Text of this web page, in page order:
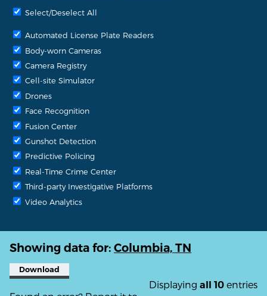
Select/Deselect All
Automated License Plate Readers
Body-worn Cameras
Camera Registry
Cell-site Simulator
Drones
Face Recognition
Fusion Center
Gunshot Detection
Predictive Policing
Real-Time Crime Center
Third-party Investigative Platforms
Video Analytics
Showing data for: Columbia, TN
Download
Displaying all 10 entries